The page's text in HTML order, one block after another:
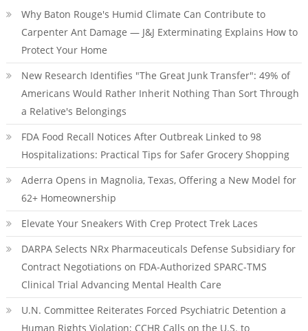
Why Baton Rouge's Humid Climate Can Contribute to
Carpenter Ant Damage — J&J Exterminating Explains How to
Protect Your Home
New Research Identifies "The Great Junk Transfer": 49% of
Americans Would Rather Inherit Nothing Than Sort Through
a Relative's Belongings
FDA Food Recall Notices After Outbreak Linked to 98
Hospitalizations: Practical Tips for Safer Grocery Shopping
Aderra Opens in Magnolia, Texas, Offering a New Model for
62+ Homeownership
Elevate Your Sneakers With Crep Protect Trek Laces
DARPA Selects NRx Pharmaceuticals Defense Subsidiary for
Contract Negotiations on FDA-Authorized SPARC-TMS
Clinical Trial Advancing Mental Health Care
U.N. Committee Reiterates Forced Psychiatric Detention a
Human Rights Violation; CCHR Calls on the U.S. to